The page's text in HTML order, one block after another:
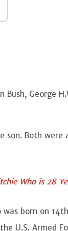
George
Both were
Who is 28
born on
U.S. Armed